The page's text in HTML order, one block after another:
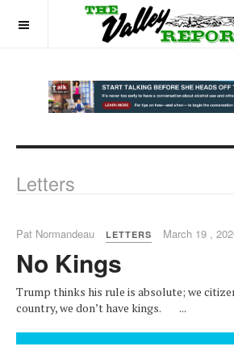
Letters
Pat Normandeau LETTERS March 19 ,
No Kings
Trump thinks his rule is absolute; we
country, we don’t have kings. ...